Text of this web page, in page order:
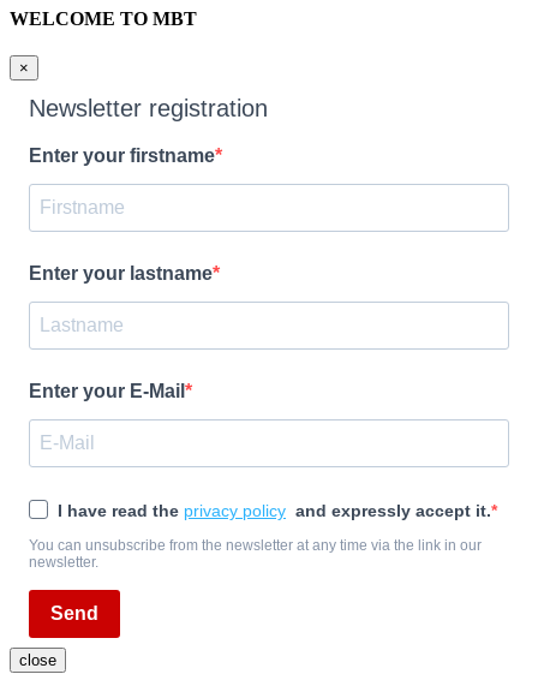
WELCOME TO MBT
×
Newsletter registration
Enter your firstname
Enter your lastname
Enter your E-Mail
I have read the privacy policy and expressly accept it.
You can unsubscribe from the newsletter at any time via the link in our
newsletter.
Send
close